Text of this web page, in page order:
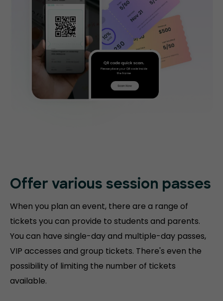
Offer various session passes
When you plan an event, there are a range of
tickets you can provide to students and parents.
You can have single-day and multiple-day passes,
VIP accesses and group tickets. There's even the
possibility of limiting the number of tickets
available.